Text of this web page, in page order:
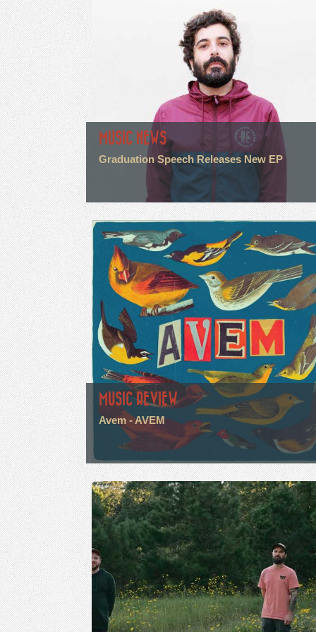
MUSIC NEWS
Graduation Speech Releases New EP
MUSIC REVIEW
Avem - AVEM